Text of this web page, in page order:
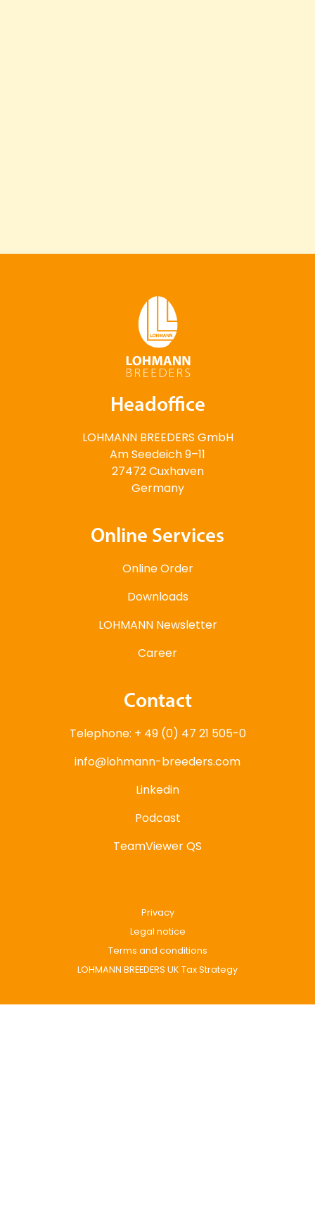
Headoffice
LOHMANN BREEDERS GmbH
Am Seedeich 9–11
27472 Cuxhaven
Germany
Online Services
Online Order
Downloads
LOHMANN Newsletter
Career
Contact
Telephone: + 49 (0) 47 21 505-0
info@lohmann-breeders.com
Linkedin
Podcast
TeamViewer QS
Privacy
Legal notice
Terms and conditions
LOHMANN BREEDERS UK Tax Strategy